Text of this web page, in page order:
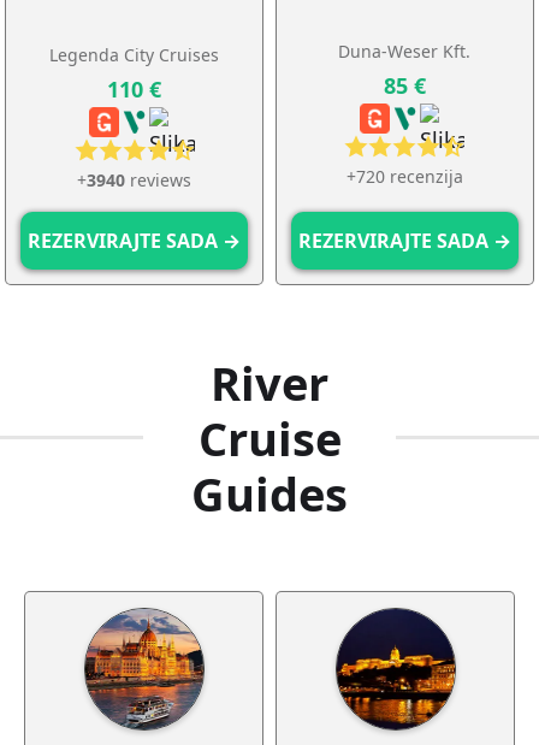
Legenda City Cruises
+3940 reviews
110 €
REZERVIRAJTE SADA →
Duna-Weser Kft.
+720 recenzija
85 €
REZERVIRAJTE SADA →
River
Cruise
Guides